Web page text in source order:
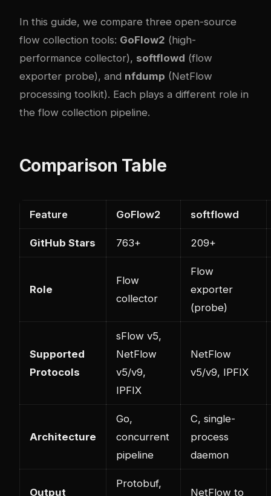
In this guide, we compare three open-source
flow collection tools: GoFlow2 (high-
performance collector), softflowd (flow
exporter probe), and nfdump (NetFlow
processing toolkit). Each plays a different role in
the flow collection pipeline.
Comparison Table
Feature GoFlow2 softflowd
GitHub Stars 763+ 209+
Role
Flow
collector
Flow
exporter
(probe)
Supported
Protocols
sFlow v5,
NetFlow
v5/v9,
IPFIX
NetFlow
v5/v9, IPFIX
Architecture
Go,
concurrent
pipeline
C, single-
process
daemon
Output
Protobuf,
NetFlow to